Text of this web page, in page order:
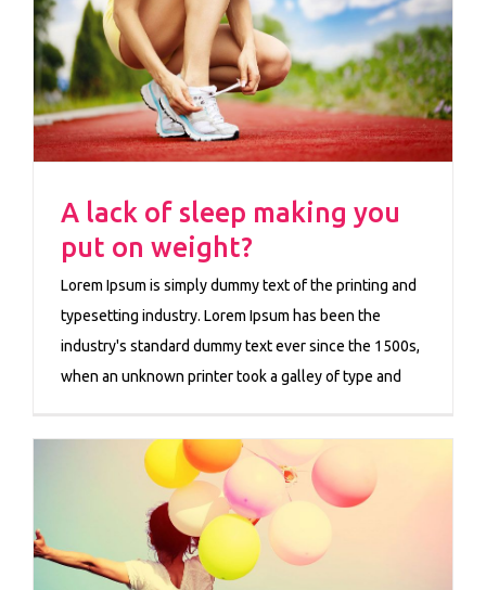
A lack of sleep making you
put on weight?
Lorem Ipsum is simply dummy text of the printing and
typesetting industry. Lorem Ipsum has been the
industry's standard dummy text ever since the 1500s,
when an unknown printer took a galley of type and